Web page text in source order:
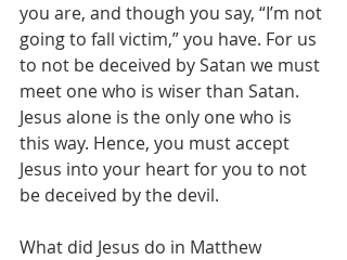
you are, and though you say, “I’m not
going to fall victim,” you have. For us
to not be deceived by Satan we must
meet one who is wiser than Satan.
Jesus alone is the only one who is
this way. Hence, you must accept
Jesus into your heart for you to not
be deceived by the devil.
What did Jesus do in Matthew